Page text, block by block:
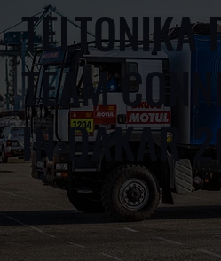
TELTONIKA
TEAM
IN DAKAR